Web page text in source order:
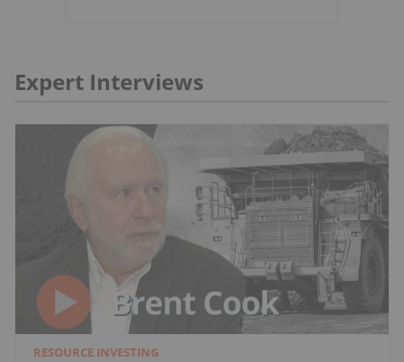
Expert Interviews
RESOURCE INVESTING